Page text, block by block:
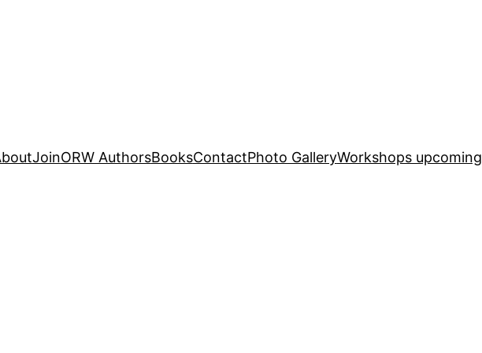
JoinORW AuthorsBooksContactPhoto GalleryWorkshops upcoming